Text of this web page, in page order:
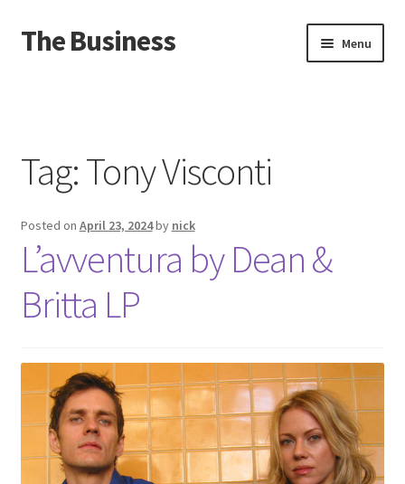
Skip
to
Skip
to
The Business Menu
About
Distro
Tag:Tony Visconti
Posted on April 23, 2024by nick
L’avventura by Dean &
Britta LP